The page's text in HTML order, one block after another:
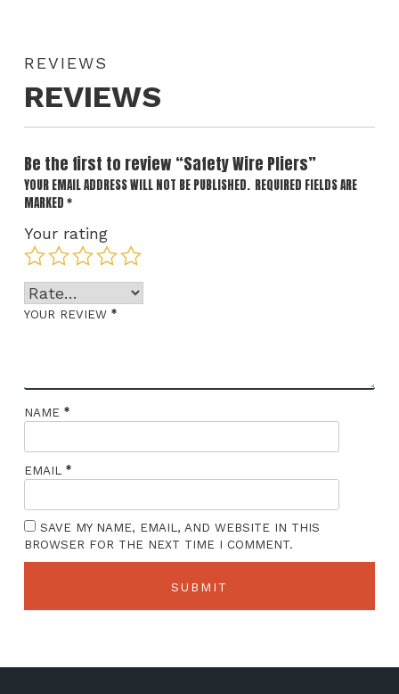
REVIEWS
REVIEWS
Be the first to review “Safety Wire Pliers”
YOUR EMAIL ADDRESS WILL NOT BE PUBLISHED. REQUIRED FIELDS ARE
MARKED *
Your rating
YOUR REVIEW *
NAME *
EMAIL *
SAVE MY NAME, EMAIL, AND WEBSITE IN THIS
BROWSER FOR THE NEXT TIME I COMMENT.